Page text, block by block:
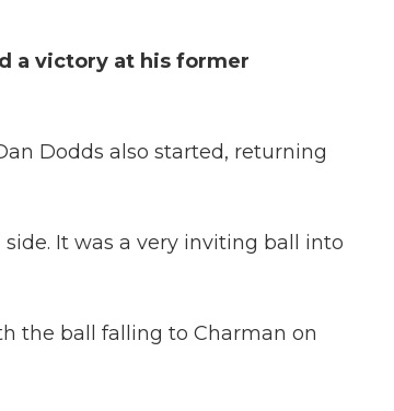
a victory at his former
Dodds also started, returning
It was a very inviting ball into
the ball falling to Charman on